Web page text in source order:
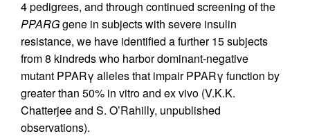
4 pedigrees, and through continued screening of the
PPARGgene in subjects with severe insulin
resistance, we have identified a further 15 subjects
from 8 kindreds who harbor dominant-negative
mutant PPARγ alleles that impair PPARγ function by
greater than 50% in vitro and ex vivo (V.K.K.
Chatterjee and S. O’Rahilly, unpublished
observations).